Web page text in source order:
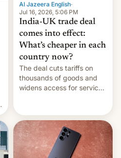
Al Jazeera English·
Jul 16, 2026, 5:06 PM
India-UK trade deal
comes into effect:
What’s cheaper in each
country now?
The deal cuts tariffs on
thousands of goods and
widens access for services